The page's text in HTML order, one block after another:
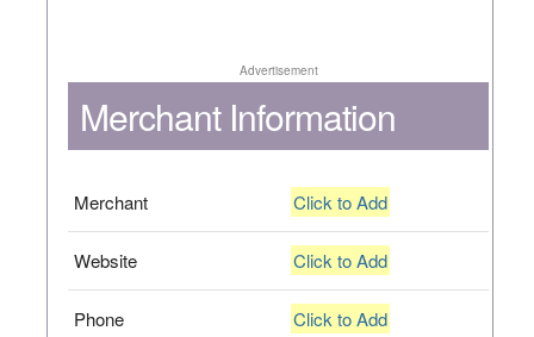
Advertisement
Merchant Information
Merchant Click to Add
Website Click to Add
Phone Click to Add